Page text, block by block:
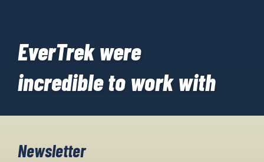
EverTrek were
incredible to work with
Newsletter